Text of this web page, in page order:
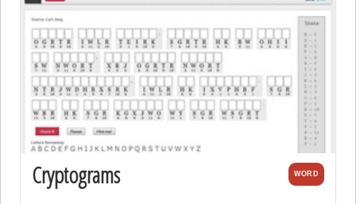
Cryptograms WORD